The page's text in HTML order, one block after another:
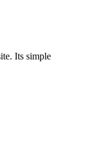
Its simple